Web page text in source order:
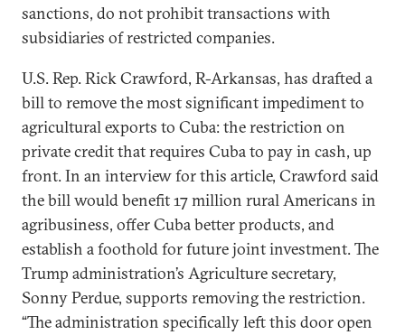
sanctions, do not prohibit transactions with
subsidiaries of restricted companies.
U.S. Rep. Rick Crawford, R-Arkansas, has drafted a
bill to remove the most significant impediment to
agricultural exports to Cuba: the restriction on
private credit that requires Cuba to pay in cash, up
front. In an interview for this article, Crawford said
the bill would benefit 17 million rural Americans in
agribusiness, offer Cuba better products, and
establish a foothold for future joint investment. The
Trump administration’s Agriculture secretary,
Sonny Perdue, supports removing the restriction.
“The administration specifically left this door open